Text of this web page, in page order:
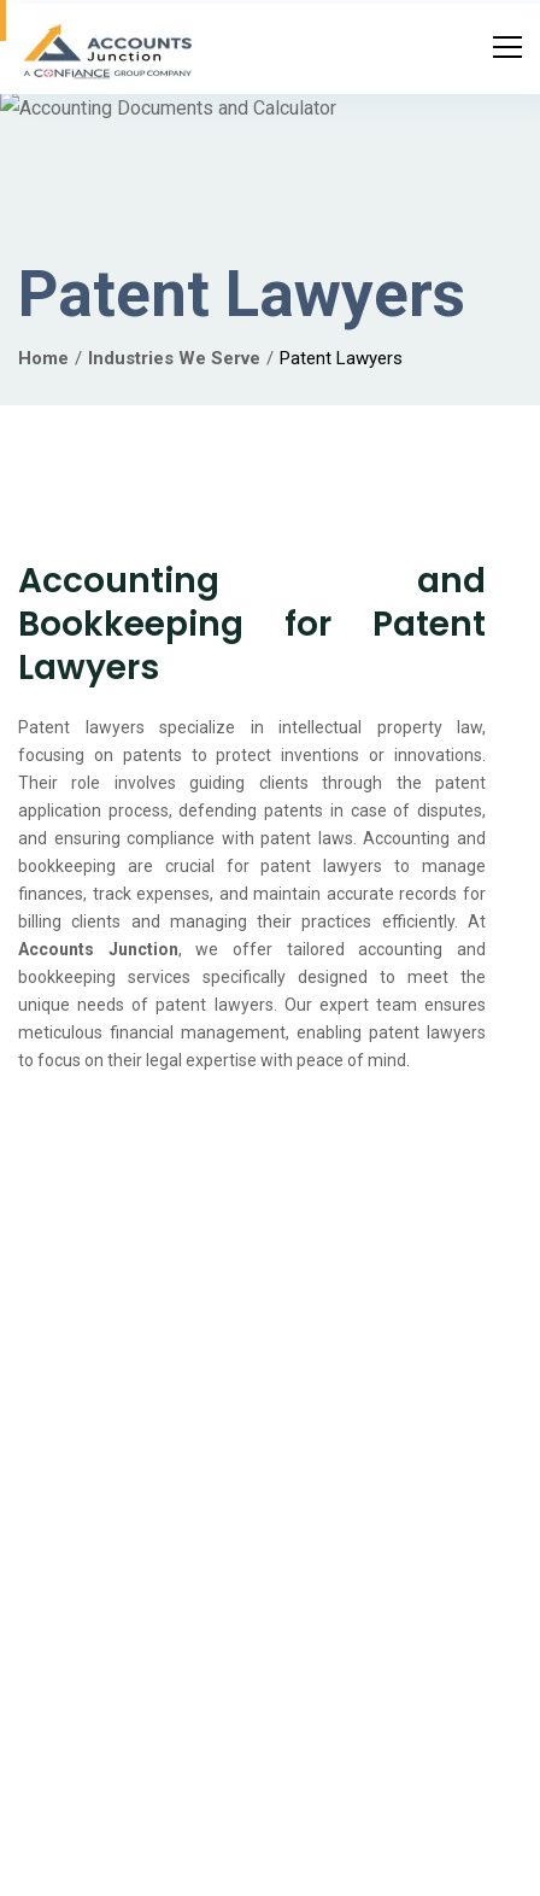
Patent Lawyers
Home Industries We Serve Patent Lawyers
Accounting and
Bookkeeping for Patent
Lawyers
Patent lawyers specialize in intellectual property law,
focusing on patents to protect inventions or innovations.
Their role involves guiding clients through the patent
application process, defending patents in case of disputes,
and ensuring compliance with patent laws. Accounting and
bookkeeping are crucial for patent lawyers to manage
finances, track expenses, and maintain accurate records for
billing clients and managing their practices efficiently. At
Accounts Junction, we offer tailored accounting and
bookkeeping services specifically designed to meet the
unique needs of patent lawyers. Our expert team ensures
meticulous financial management, enabling patent lawyers
to focus on their legal expertise with peace of mind.